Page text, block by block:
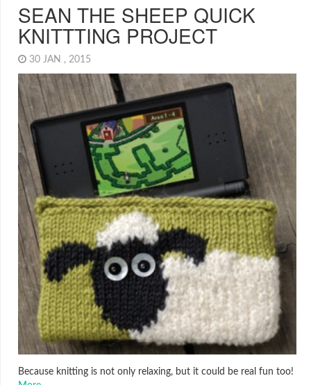
SEAN THE SHEEP QUICK
KNITTTING PROJECT
30 JAN , 2015
Because knitting is not only relaxing, but it could be real fun too!